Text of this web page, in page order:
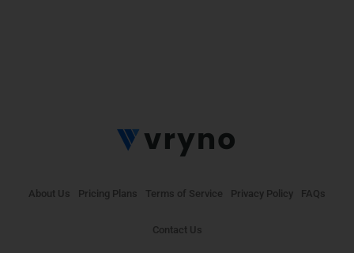
About Us Pricing Plans Terms of Service Privacy Policy FAQs
Contact Us